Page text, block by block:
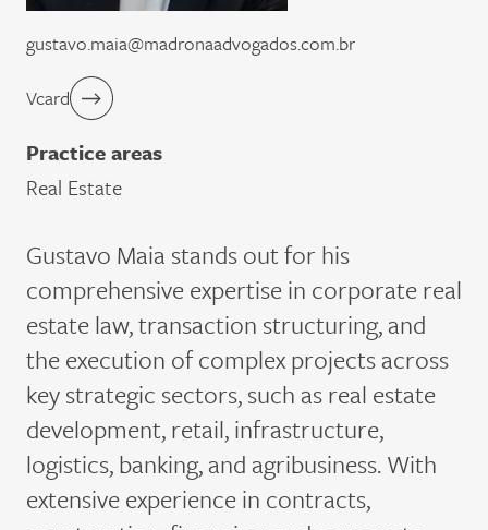
gustavo.maia@madronaadvogados.com.br
Vcard
Practice areas
Real Estate
Gustavo Maia stands out for his
comprehensive expertise in corporate real
estate law, transaction structuring, and
the execution of complex projects across
key strategic sectors, such as real estate
development, retail, infrastructure,
logistics, banking, and agribusiness. With
extensive experience in contracts,